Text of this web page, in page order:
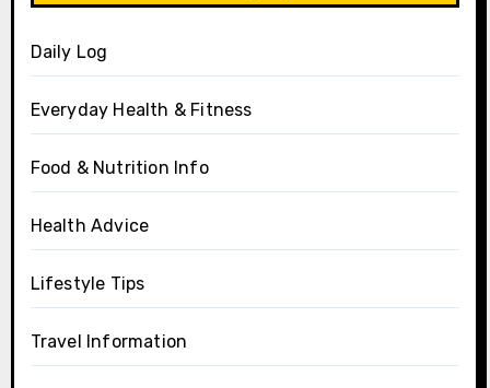
Daily Log
Everyday Health & Fitness
Food & Nutrition Info
Health Advice
Lifestyle Tips
Travel Information